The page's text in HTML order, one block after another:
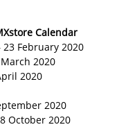
Calendar
23 February 2020
2020
2020
2020
October 2020